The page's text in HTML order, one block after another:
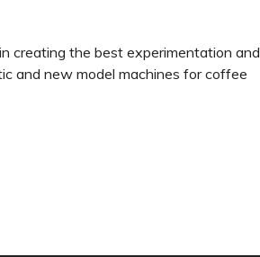
creating the best experimentation and
and new model machines for coffee